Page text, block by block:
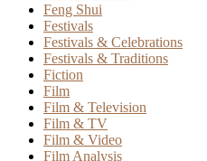
Feng Shui
Festivals
Festivals & Celebrations
Festivals & Traditions
Fiction
Film
Film & Television
Film & TV
Film & Video
Film Analysis